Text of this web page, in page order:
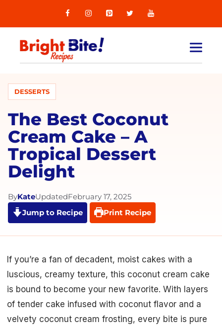
content
DESSERTS
The Best Coconut
Cream Cake – A
Tropical Dessert
Delight
ByKateUpdatedFebruary 17, 2025
Jump to Recipe
Print Recipe
If you’re a fan of decadent, moist cakes with a
luscious, creamy texture, this coconut cream cake
is bound to become your new favorite. With layers
of tender cake infused with coconut flavor and a
velvety coconut cream frosting, every bite is pure